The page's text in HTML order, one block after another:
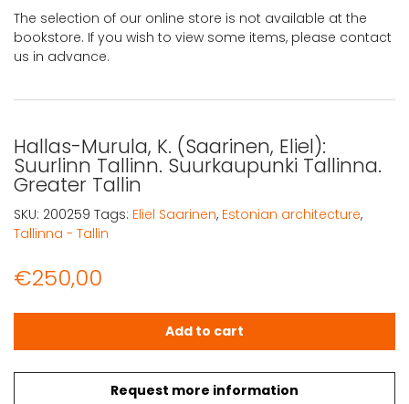
The selection of our online store is not available at the
bookstore. If you wish to view some items, please contact
us in advance.
Hallas-Murula, K. (Saarinen, Eliel):
Suurlinn Tallinn. Suurkaupunki Tallinna.
Greater Tallin
€250,00
Request more information
Hallas-Murula, K. (Saarinen, Eliel): Suurlinn Tallinn.
Add to cart
SKU: 200259 Tags: Eliel Saarinen, Estonian architecture,
Tallinna - Tallin